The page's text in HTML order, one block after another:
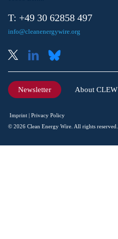
T: +49 30 62858 497
info@cleanenergywire.org
Newsletter About CLEW
Imprint
Privacy Policy
© 2026 Clean Energy Wire. All rights reserved.